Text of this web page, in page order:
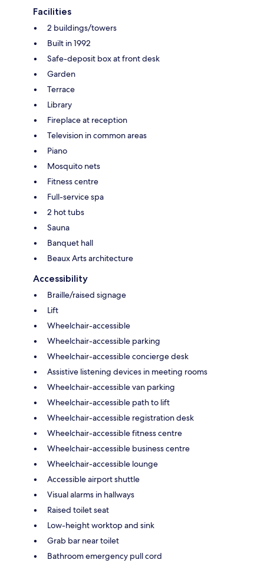
Facilities
2 buildings/towers
Built in 1992
Safe-deposit box at front desk
Garden
Terrace
Library
Fireplace at reception
Television in common areas
Piano
Mosquito nets
Fitness centre
Full-service spa
2 hot tubs
Sauna
Banquet hall
Beaux Arts architecture
Accessibility
Braille/raised signage
Lift
Wheelchair-accessible
Wheelchair-accessible parking
Wheelchair-accessible concierge desk
Assistive listening devices in meeting rooms
Wheelchair-accessible van parking
Wheelchair-accessible path to lift
Wheelchair-accessible registration desk
Wheelchair-accessible fitness centre
Wheelchair-accessible business centre
Wheelchair-accessible lounge
Accessible airport shuttle
Visual alarms in hallways
Raised toilet seat
Low-height worktop and sink
Grab bar near toilet
Bathroom emergency pull cord